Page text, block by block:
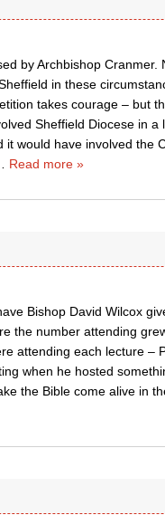
by Archbishop
in these
takes courage – but
Sheffield Diocese in
it would have involved the
Read more »
Bishop David Wilcox
the number attending
attending each lecture –
when he hosted
the Bible come alive in